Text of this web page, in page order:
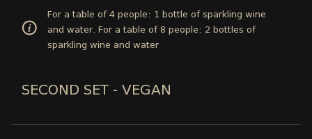
For a table of 4 people: 1 bottle of sparkling wine
and water. For a table of 8 people: 2 bottles of
sparkling wine and water
SECOND SET - VEGAN